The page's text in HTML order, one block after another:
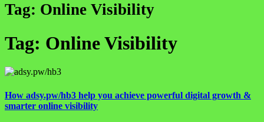
Tag: Online Visibility
Tag: Online Visibility
How adsy.pw/hb3 help you achieve powerful digital growth &
smarter online visibility